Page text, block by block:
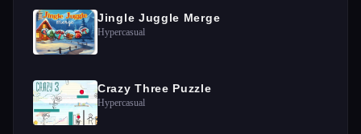
Jingle Juggle Merge
Hypercasual
Crazy Three Puzzle
Hypercasual